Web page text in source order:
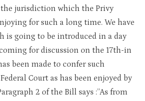
jurisdiction which the Privy
for such a long time. We have
is going to be introduced in a day
for discussion on the 17th-in
been made to confer such
Court as has been enjoyed by
2 of the Bill says :”As from